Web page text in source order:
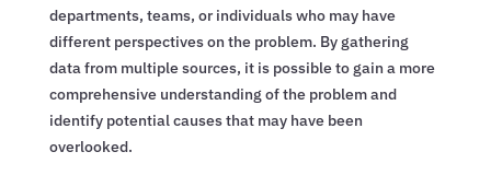
departments, teams, or individuals who may have
different perspectives on the problem. By gathering
data from multiple sources, it is possible to gain a more
comprehensive understanding of the problem and
identify potential causes that may have been
overlooked.